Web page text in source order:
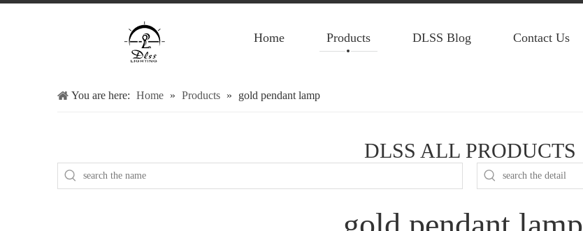
Home Products DLSS Blog Contact Us
You are here: Home » Products » gold pendant lamp
DLSS ALL PRODUCTS